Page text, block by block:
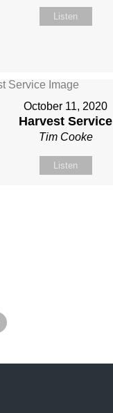
Listen
October 11, 2020
Harvest Service
Tim Cooke
Listen